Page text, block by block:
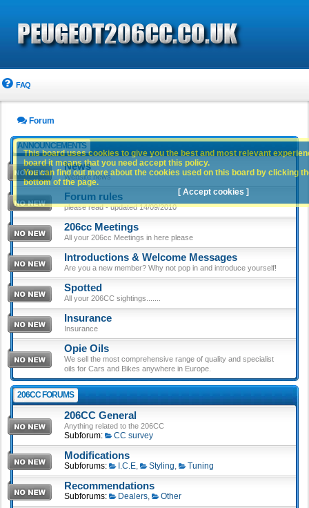
FAQ
Forum
ANNOUNCEMENTS
News
Website news
Forum rules
please read - updated 14/09/2010
206cc Meetings
All your 206cc Meetings in here please
Introductions & Welcome Messages
Are you a new member? Why not pop in and introduce yourself!
Spotted
All your 206CC sightings.......
Insurance
Insurance
Opie Oils
We sell the most comprehensive range of quality and specialist
oils for Cars and Bikes anywhere in Europe.
206CC FORUMS
206CC General
Anything related to the 206CC
Subforum: CC survey
Modifications
Subforums: I.C.E, Styling, Tuning
Recommendations
Subforums: Dealers, Other
This board uses cookies to give you the best and most relevant
board it means that you need accept this policy.
You can find out more about the cookies used on this board by clicking
bottom of the page.
[ Accept cookies ]